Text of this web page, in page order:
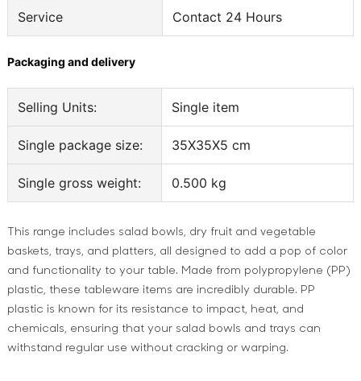
Service Contact 24 Hours
Packaging and delivery
Selling Units: Single item
Single package size: 35X35X5 cm
Single gross weight: 0.500 kg
This range includes salad bowls, dry fruit and vegetable
baskets, trays, and platters, all designed to add a pop of color
and functionality to your table. Made from polypropylene (PP)
plastic, these tableware items are incredibly durable. PP
plastic is known for its resistance to impact, heat, and
chemicals, ensuring that your salad bowls and trays can
withstand regular use without cracking or warping.